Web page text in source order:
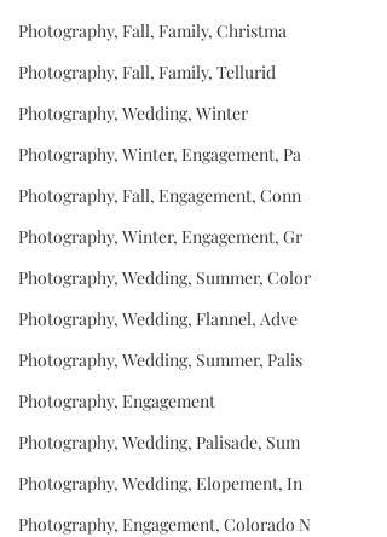
Photography, Fall, Family, Christma
Photography, Fall, Family, Tellurid
Photography, Wedding, Winter
Photography, Winter, Engagement, Pa
Photography, Fall, Engagement, Conn
Photography, Winter, Engagement, Gr
Photography, Wedding, Summer, Color
Photography, Wedding, Flannel, Adve
Photography, Wedding, Summer, Palis
Photography, Engagement
Photography, Wedding, Palisade, Sum
Photography, Wedding, Elopement, In
Photography, Engagement, Colorado N